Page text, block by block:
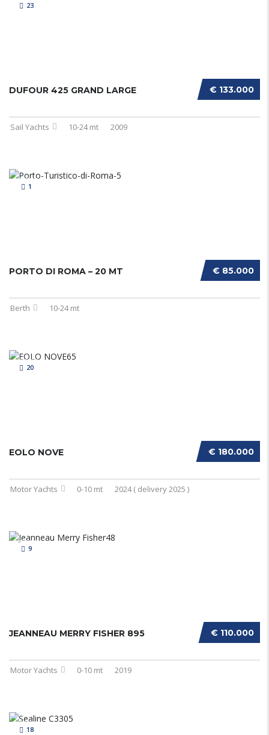
23
€ 133.000
DUFOUR 425 GRAND LARGE
Sail Yachts 10-24 mt 2009
1
€ 85.000
PORTO DI ROMA – 20 MT
Berth 10-24 mt
20
€ 180.000
EOLO NOVE
Motor Yachts 0-10 mt 2024 ( delivery 2025 )
9
€ 110.000
JEANNEAU MERRY FISHER 895
Motor Yachts 0-10 mt 2019
18